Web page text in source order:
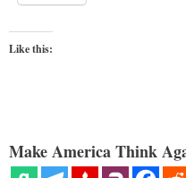
Like this:
Make America Think